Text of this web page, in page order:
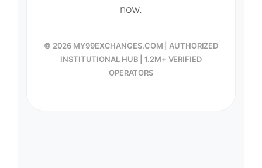
now.
© 2026 MY99EXCHANGES.COM | AUTHORIZED
INSTITUTIONAL HUB | 1.2M+ VERIFIED
OPERATORS